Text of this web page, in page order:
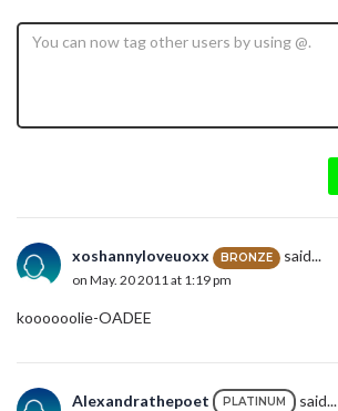
xoshannyloveuoxx BRONZE said...
on May. 20 2011 at 1:19 pm
koooooolie-OADEE
Alexandrathepoet PLATINUM said...